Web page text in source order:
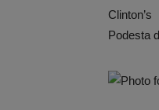
Podesta